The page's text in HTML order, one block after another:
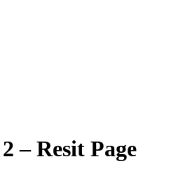
– Resit Page